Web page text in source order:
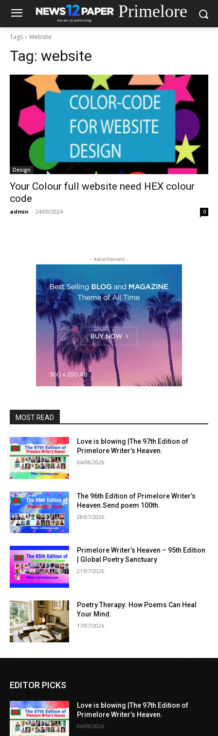
Primelore
Tags Website
Tag: website
Design
Your Colour full website need HEX colour
code
admin - 24/09/2024 0
- Advertisment -
MOST READ
Love is blowing |The 97th Edition of
Primelore Writer’s Heaven.
04/08/2026
The 96th Edition of Primelore Writer’s
Heaven.Send poem 100th.
28/07/2026
Primelore Writer’s Heaven – 95th Edition
| Global Poetry Sanctuary
21/07/2026
Poetry Therapy: How Poems Can Heal
Your Mind.
17/07/2026
EDITOR PICKS
Love is blowing |The 97th Edition of
Primelore Writer’s Heaven.
04/08/2026